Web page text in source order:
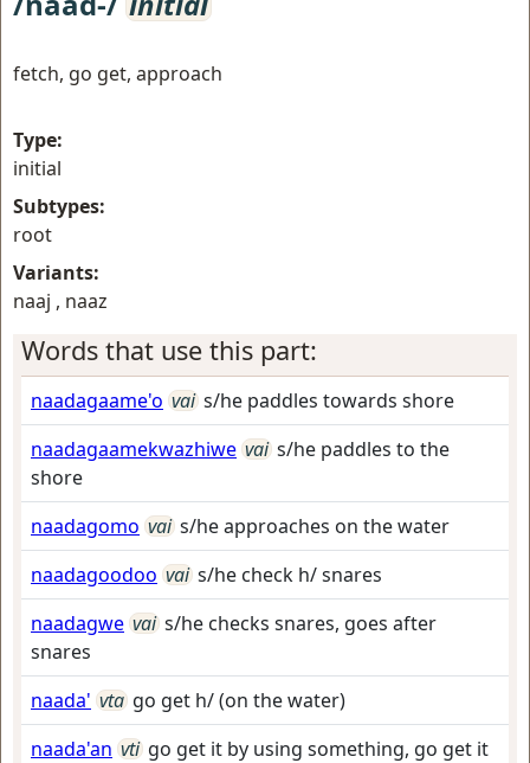
fetch, go get, approach
Type:
initial
Subtypes:
root
Variants:
naaj , naaz
Words that use this part:
naadagaame'o vai s/he paddles towards shore
naadagaamekwazhiwe vai s/he paddles to the
shore
naadagomo vai s/he approaches on the water
naadagoodoo vai s/he check h/ snares
naadagwe vai s/he checks snares, goes after
snares
naada' vta go get h/ (on the water)
naada'an vti go get it by using something, go get it